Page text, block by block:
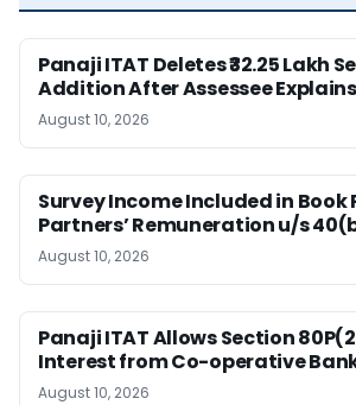
Panaji ITAT Deletes ₹32.25 Lakh
Addition After Assessee
August 10, 2026
Survey Income Included in Book
Partners’ Remuneration u/s
August 10, 2026
Panaji ITAT Allows Section
Interest from Co-operative
August 10, 2026